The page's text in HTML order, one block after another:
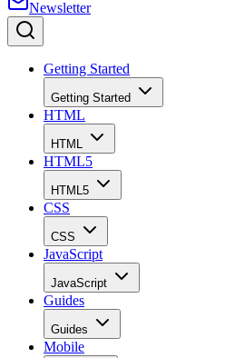
Newsletter
Getting Started
Getting Started
HTML
HTML
HTML5
HTML5
CSS
CSS
JavaScript
JavaScript
Guides
Guides
Mobile